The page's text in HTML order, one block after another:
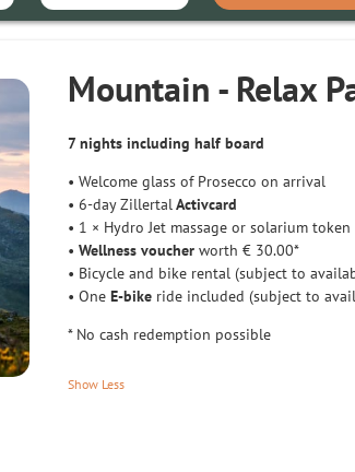
Mountain - Relax
7 nights including half board
• Welcome glass of Prosecco on arrival
• 6-day ZillertalActivcard
• 1 × Hydro Jet massage or solarium token
• Wellness voucher worth € 30.00*
• Bicycle and bike rental (subject to
• One E-bike ride included (subject to
* No cash redemption possible
Show Less